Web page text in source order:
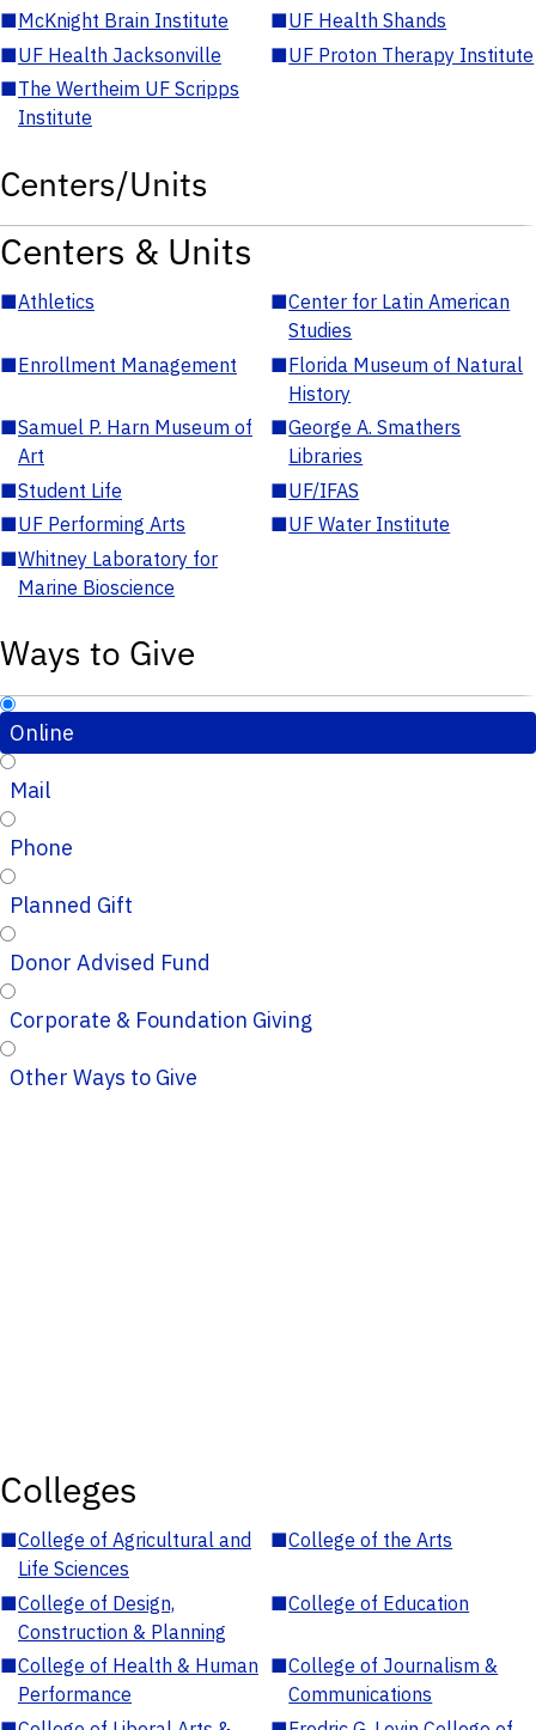
■McKnight Brain Institute ■UF Health Shands
■UF Health Jacksonville ■UF Proton Therapy Institute
■The Wertheim UF Scripps
Institute
Centers/Units
Centers & Units
■Athletics ■Center for Latin American
Studies
■Enrollment Management ■Florida Museum of Natural
History
■Samuel P. Harn Museum of
Art
■George A. Smathers
Libraries
■Student Life ■UF/IFAS
■UF Performing Arts ■UF Water Institute
■Whitney Laboratory for
Marine Bioscience
Ways to Give
Online
Mail
Phone
Planned Gift
Donor Advised Fund
Corporate & Foundation Giving
Other Ways to Give
Colleges
■College of Agricultural and
Life Sciences
■College of the Arts
■College of Design,
Construction & Planning
■College of Education
■College of Health & Human
Performance
■College of Journalism &
Communications